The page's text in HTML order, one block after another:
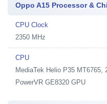
Oppo A15 Processor &
CPU Clock
2350 MHz
CPU
MediaTek Helio P35
PowerVR GE8320 GPU